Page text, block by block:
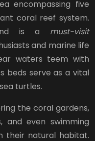
encompassing five
coral reef system.
is a must-visit
and marine life
waters teem with
beds serve as a vital
turtles.
the coral gardens,
and even swimming
their natural habitat.